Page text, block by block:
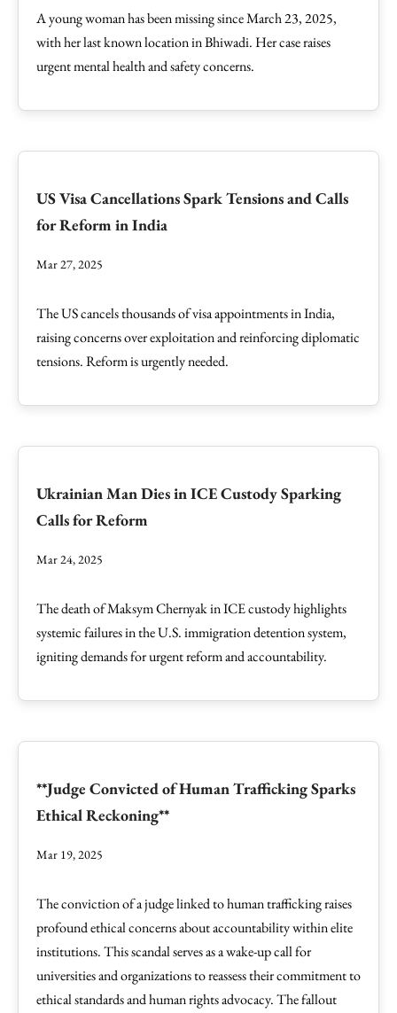
A young woman has been missing since March 23, 2025,
with her last known location in Bhiwadi. Her case raises
urgent mental health and safety concerns.
US Visa Cancellations Spark Tensions and Calls
for Reform in India
Mar 27, 2025
The US cancels thousands of visa appointments in India,
raising concerns over exploitation and reinforcing diplomatic
tensions. Reform is urgently needed.
Ukrainian Man Dies in ICE Custody Sparking
Calls for Reform
Mar 24, 2025
The death of Maksym Chernyak in ICE custody highlights
systemic failures in the U.S. immigration detention system,
igniting demands for urgent reform and accountability.
**Judge Convicted of Human Trafficking Sparks
Ethical Reckoning**
Mar 19, 2025
The conviction of a judge linked to human trafficking raises
profound ethical concerns about accountability within elite
institutions. This scandal serves as a wake-up call for
universities and organizations to reassess their commitment to
ethical standards and human rights advocacy. The fallout